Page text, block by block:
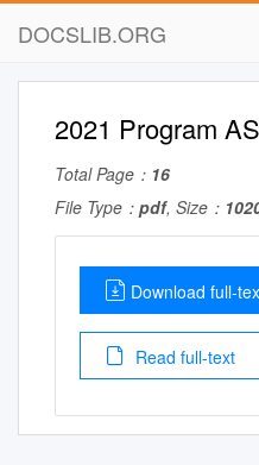
DOCSLIB.ORG
2021 Program
Total Page： 16
File Type： pdf, Size：
Download full-
Read full-text